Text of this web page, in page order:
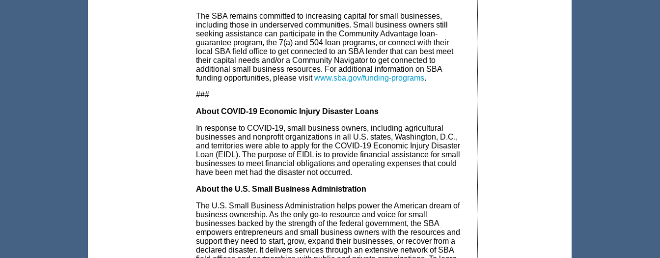
The SBA remains committed to increasing capital for small businesses,
including those in underserved communities. Small business owners still
seeking assistance can participate in the Community Advantage loan-
guarantee program, the 7(a) and 504 loan programs, or connect with their
local SBA field office to get connected to an SBA lender that can best meet
their capital needs and/or a Community Navigator to get connected to
additional small business resources. For additional information on SBA
funding opportunities, please visitwww.sba.gov/funding-programs.
###
About COVID-19 Economic Injury Disaster Loans
In response to COVID-19, small business owners, including agricultural
businesses and nonprofit organizations in all U.S. states, Washington, D.C.,
and territories were able to apply for the COVID-19 Economic Injury Disaster
Loan (EIDL). The purpose of EIDL is to provide financial assistance for small
businesses to meet financial obligations and operating expenses that could
have been met had the disaster not occurred.
About the U.S. Small Business Administration
The U.S. Small Business Administration helps power the American dream of
business ownership. As the only go-to resource and voice for small
businesses backed by the strength of the federal government, the SBA
empowers entrepreneurs and small business owners with the resources and
support they need to start, grow, expand their businesses, or recover from a
declared disaster. It delivers services through an extensive network of SBA